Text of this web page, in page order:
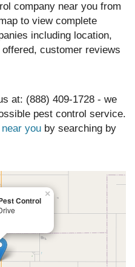
company near you from
to view complete
including location,
customer reviews
at: (888) 409-1728 - we
pest control service.
you by searching by
Control
×